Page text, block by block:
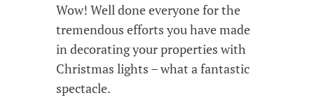
Wow! Well done everyone for the
tremendous efforts you have made
in decorating your properties with
Christmas lights – what a fantastic
spectacle.